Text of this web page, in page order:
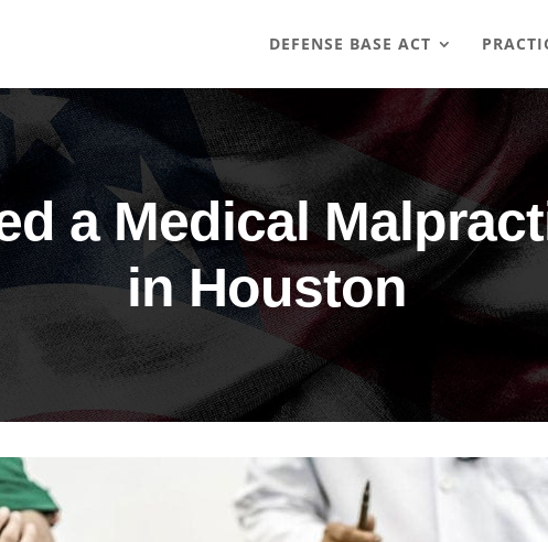
DEFENSE BASE ACT
a Medical
in Houston